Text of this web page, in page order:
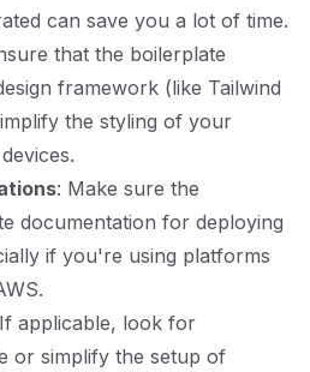
can save you a lot of time.
that the boilerplate
framework (like Tailwind
the styling of your
: Make sure the
documentation for deploying
if you're using platforms
applicable, look for
or simplify the setup of